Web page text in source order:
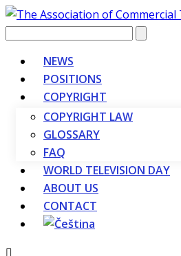
Vyhledávání
NEWS
POSITIONS
COPYRIGHT
COPYRIGHT LAW
GLOSSARY
FAQ
WORLD TELEVISION DAY
ABOUT US
CONTACT